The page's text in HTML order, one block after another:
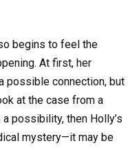
begins to feel the
At first, her
possible connection, but
at the case from a
possibility, then Holly’s
mystery—it may be